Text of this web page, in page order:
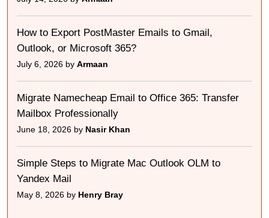
How to Export PostMaster Emails to Gmail,
Outlook, or Microsoft 365?
July 6, 2026 by Armaan
Migrate Namecheap Email to Office 365: Transfer
Mailbox Professionally
June 18, 2026 by Nasir Khan
Simple Steps to Migrate Mac Outlook OLM to
Yandex Mail
May 8, 2026 by Henry Bray